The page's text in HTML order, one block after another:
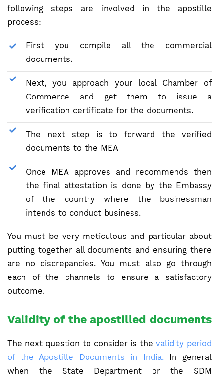
following steps are involved in the apostille
process:
First you compile all the commercial
documents.
Next, you approach your local Chamber of
Commerce and get them to issue a
verification certificate for the documents.
The next step is to forward the verified
documents to the MEA
Once MEA approves and recommends then
the final attestation is done by the Embassy
of the country where the businessman
intends to conduct business.
You must be very meticulous and particular about
putting together all documents and ensuring there
are no discrepancies. You must also go through
each of the channels to ensure a satisfactory
outcome.
Validity of the apostilled documents
The next question to consider is the validity period
of the Apostille Documents in India.In general
when the State Department or the SDM